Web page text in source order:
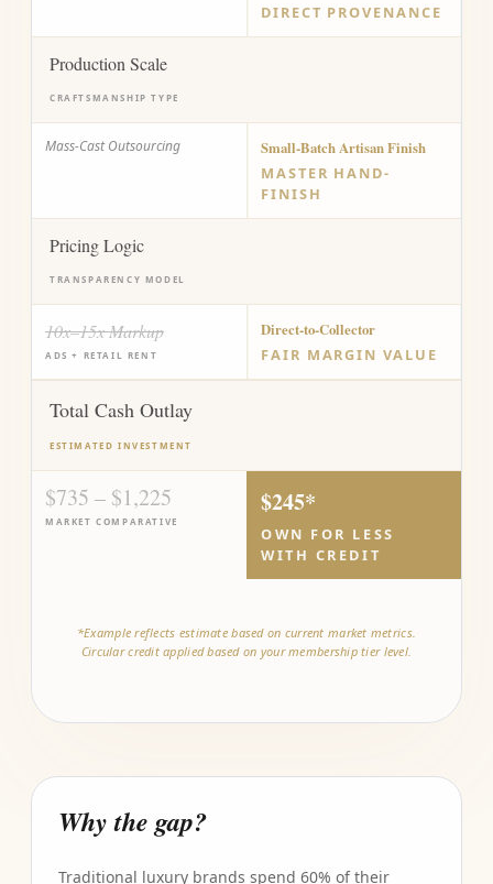
DIRECT PROVENANCE
Production Scale
CRAFTSMANSHIP TYPE
Mass-Cast Outsourcing
Small-Batch Artisan Finish
MASTER HAND-
FINISH
Pricing Logic
TRANSPARENCY MODEL
10x–15x Markup
ADS + RETAIL RENT
Direct-to-Collector
FAIR MARGIN VALUE
Total Cash Outlay
ESTIMATED INVESTMENT
$735 – $1,225
MARKET COMPARATIVE
$245*
OWN FOR LESS
WITH CREDIT
*Example reflects estimate based on current market metrics.
Circular credit applied based on your membership tier level.
Why the gap?
Traditional luxury brands spend 60% of their